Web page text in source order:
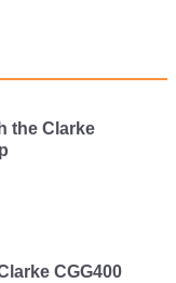
the Clarke
CGG400